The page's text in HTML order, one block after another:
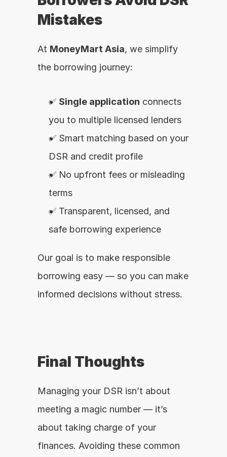
Mistakes
At MoneyMart Asia, we simplify
the borrowing journey:
✅ Single application connects
you to multiple licensed lenders
✅ Smart matching based on your
DSR and credit profile
✅ No upfront fees or misleading
terms
✅ Transparent, licensed, and
safe borrowing experience
Our goal is to make responsible
borrowing easy — so you can make
informed decisions without stress.
Final Thoughts
Managing your DSR isn’t about
meeting a magic number — it’s
about taking charge of your
finances. Avoiding these common